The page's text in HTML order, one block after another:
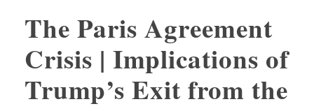
The Paris Agreement
Crisis | Implications of
Trump’s Exit from the